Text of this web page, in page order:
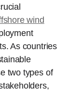
wind
As countries
two types of